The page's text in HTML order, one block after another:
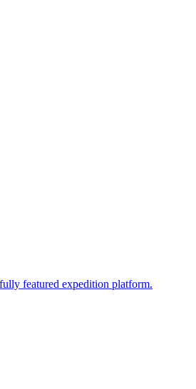
featured expedition platform.